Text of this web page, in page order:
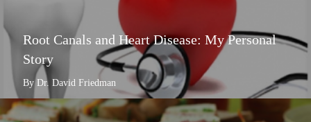
Root Canals and Heart Disease: My Personal
Story
By Dr. David Friedman